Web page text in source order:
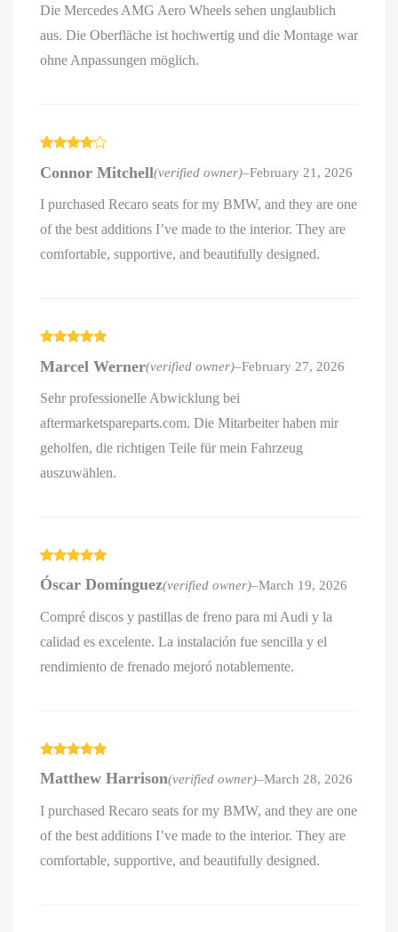
Die Mercedes AMG Aero Wheels sehen unglaublich
aus. Die Oberfläche ist hochwertig und die Montage war
ohne Anpassungen möglich.
out of 5
Connor Mitchell(verified owner)–February 21, 2026
I purchased Recaro seats for my BMW, and they are one
of the best additions I’ve made to the interior. They are
comfortable, supportive, and beautifully designed.
of 5
Marcel Werner(verified owner)–February 27, 2026
Sehr professionelle Abwicklung bei
aftermarketspareparts.com. Die Mitarbeiter haben mir
geholfen, die richtigen Teile für mein Fahrzeug
auszuwählen.
Rated
of 5
Óscar Domínguez(verified owner)–March 19, 2026
Compré discos y pastillas de freno para mi Audi y la
calidad es excelente. La instalación fue sencilla y el
rendimiento de frenado mejoró notablemente.
of 5
Matthew Harrison(verified owner)–March 28, 2026
I purchased Recaro seats for my BMW, and they are one
of the best additions I’ve made to the interior. They are
comfortable, supportive, and beautifully designed.